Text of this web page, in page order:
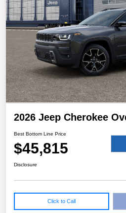
2026 Jeep Cherokee
Best Bottom Line Price
$45,815
Disclosure
Click to Call